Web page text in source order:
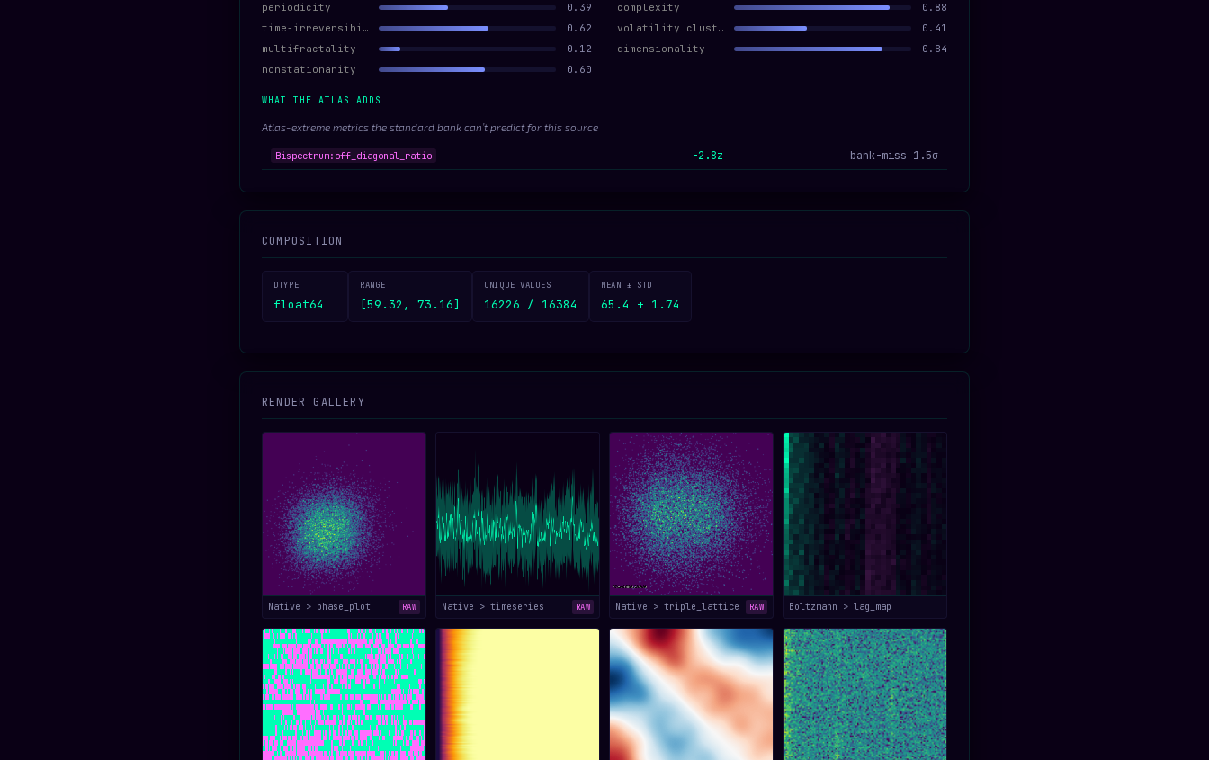
periodicity
0.39 complexity
0.88
time-irreversibility
0.62 volatility clustering
0.41
multifractality
0.12 dimensionality
0.84
nonstationarity
0.60
WHAT THE ATLAS ADDS
Atlas-extreme metrics the standard bank can’t predict for this source
Bispectrum:off_diagonal_ratio -2.8z bank-miss 1.5σ
COMPOSITION
DTYPE
float64
RANGE
[59.32, 73.16]
UNIQUE VALUES
16226 / 16384
MEAN ± STD
65.4 ± 1.74
RENDER GALLERY
Native > phase_plot RAW Native > timeseries RAW Native > triple_lattice RAW Boltzmann > lag_map